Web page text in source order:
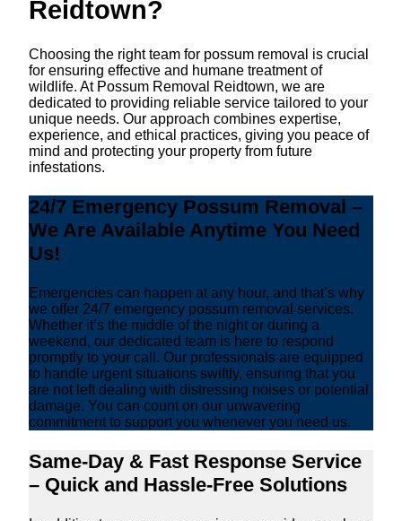
Reidtown?
Choosing the right team for possum removal is crucial
for ensuring effective and humane treatment of
wildlife. At Possum Removal Reidtown, we are
dedicated to providing reliable service tailored to your
unique needs. Our approach combines expertise,
experience, and ethical practices, giving you peace of
mind and protecting your property from future
infestations.
24/7 Emergency Possum Removal –
We Are Available Anytime You Need
Us!
Emergencies can happen at any hour, and that’s why
we offer 24/7 emergency possum removal services.
Whether it’s the middle of the night or during a
weekend, our dedicated team is here to respond
promptly to your call. Our professionals are equipped
to handle urgent situations swiftly, ensuring that you
are not left dealing with distressing noises or potential
damage. You can count on our unwavering
commitment to support you whenever you need us.
Same-Day & Fast Response Service
– Quick and Hassle-Free Solutions